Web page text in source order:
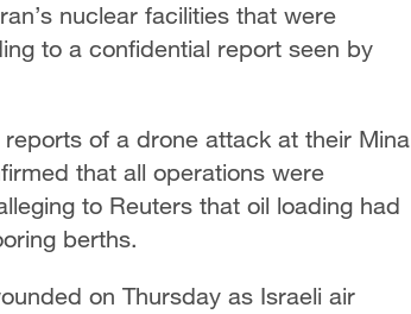
nuclear facilities that were
to a confidential report seen by
of a drone attack at their Mina
that all operations were
to Reuters that ​oil loading had
berths.
on Thursday as Israeli air